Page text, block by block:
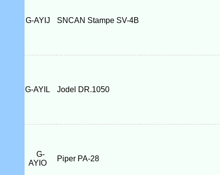
G-AYIJ SNCAN Stampe SV-4B
G-AYIL Jodel DR.1050
G-
AYIO
Piper PA-28